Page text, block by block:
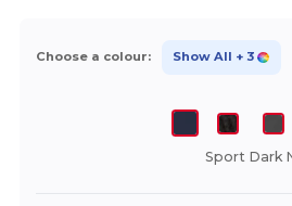
Choose a colour: Show All + 3
Sport Dark